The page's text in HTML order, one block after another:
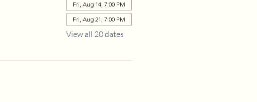
Fri, Aug 14, 7:00 PM
Fri, Aug 21, 7:00 PM
View all 20 dates